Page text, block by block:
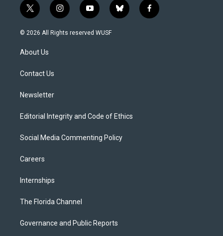
t
w
i
e
i
n
s
y
o
u
b
l
f
a
© 2026 All Rights reserved WUSF
About Us
Contact Us
Newsletter
Editorial Integrity and Code of Ethics
Social Media Commenting Policy
Careers
Internships
The Florida Channel
Governance and Public Reports